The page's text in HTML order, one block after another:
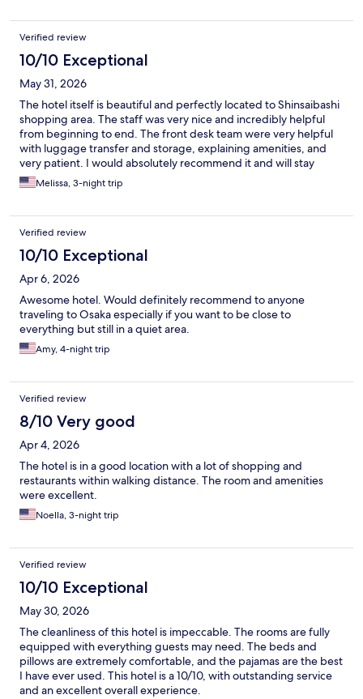
Verified review
10/10 Exceptional
May 31, 2026
The hotel itself is beautiful and perfectly located to Shinsaibashi
shopping area. The staff was very nice and incredibly helpful
from beginning to end. The front desk team were very helpful
with luggage transfer and storage, explaining amenities, and
very patient. I would absolutely recommend it and will stay
again.Melissa, 3-night trip
Verified review
10/10 Exceptional
Apr 6, 2026
Awesome hotel. Would definitely recommend to anyone
traveling to Osaka especially if you want to be close to
everything but still in a quiet area.
Amy, 4-night trip
Verified review
8/10 Very good
Apr 4, 2026
The hotel is in a good location with a lot of shopping and
restaurants within walking distance. The room and amenities
were excellent.
Noella, 3-night trip
Verified review
10/10 Exceptional
May 30, 2026
The cleanliness of this hotel is impeccable. The rooms are fully
equipped with everything guests may need. The beds and
pillows are extremely comfortable, and the pajamas are the best
I have ever used. This hotel is a 10/10, with outstanding service
and an excellent overall experience.